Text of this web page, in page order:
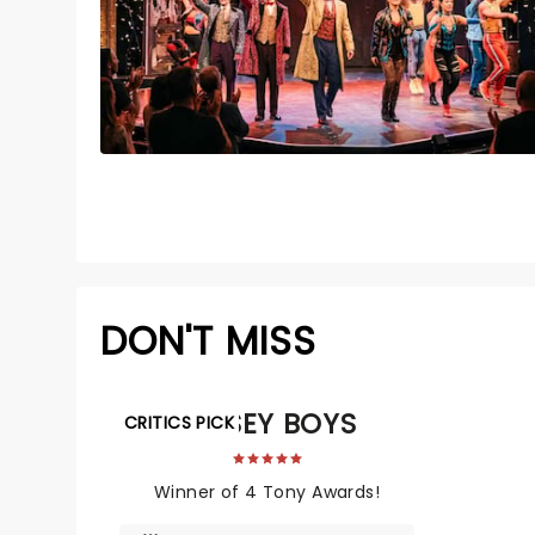
DON'T MISS
CRITICS PICKJERSEY BOYS
Winner of 4 Tony Awards!